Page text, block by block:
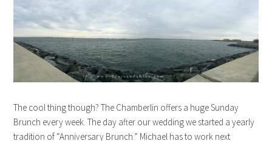
The cool thing though? The Chamberlin offers a huge Sunday
Brunch every week. The day after our wedding we started a yearly
tradition of “Anniversary Brunch.” Michael has to work next